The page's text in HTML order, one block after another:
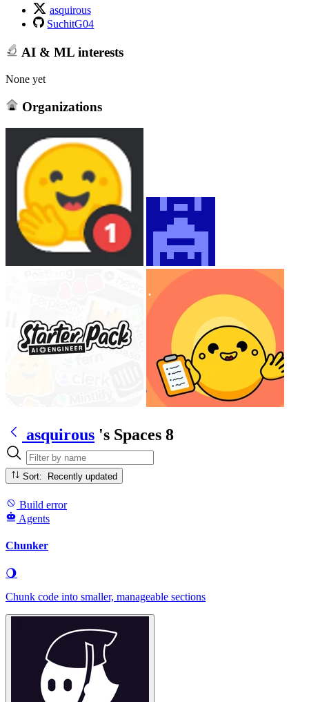
asquirous
SuchitG04
AI & ML interests
None yet
Organizations
asquirous 's Spaces 8
Sort: Recently updated
Build error
Agents
Chunker
🌖
Chunk code into smaller, manageable sections